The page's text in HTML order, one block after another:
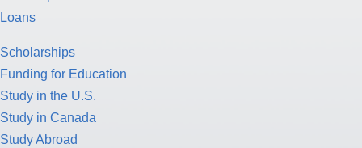
Loans
Scholarships
Funding for Education
Study in the U.S.
Study in Canada
Study Abroad